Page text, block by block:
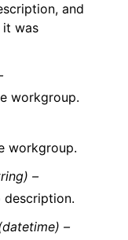
and
it was
workgroup.
workgroup.
–
description.
–